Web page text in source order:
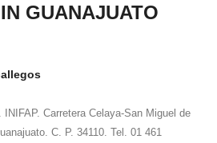
GUANAJUATO
Carretera Celaya-San Miguel de
C. P. 34110. Tel. 01 461